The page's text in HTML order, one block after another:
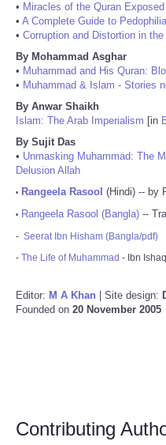
• Miracles of the Quran Exposed
• A Complete Guide to
• Corruption and Distortion in the
By Mohammad Asghar
• Muhammad and His Quran:
• Muhammad & Islam - Stories
By Anwar Shaikh
Islam: The Arab Imperialism [in
By Sujit Das
• Unmasking Muhammad: The
Delusion Allah
• Rangeela Rasool (Hindi) -- by
• Rangeela Rasool (Bangla) --
- Seerat Ibn Hisham (Bangla/pdf)
- The Life of Muhammad - Ibn Ishaq
Editor: M A Khan | Site design:
Founded on 20 November 2005
Contributing